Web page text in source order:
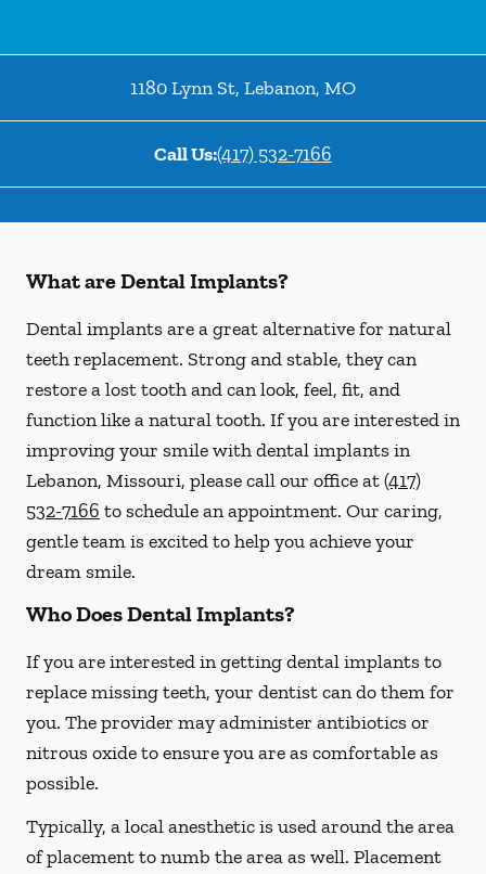
1180 Lynn St, Lebanon, MO
Call Us:(417) 532-7166
What are Dental Implants?
Dental implants are a great alternative for natural
teeth replacement. Strong and stable, they can
restore a lost tooth and can look, feel, fit, and
function like a natural tooth. If you are interested in
improving your smile with dental implants in
Lebanon, Missouri, please call our office at(417)
532-7166 to schedule an appointment. Our caring,
gentle team is excited to help you achieve your
dream smile.
Who Does Dental Implants?
If you are interested in getting dental implants to
replace missing teeth, your dentist can do them for
you. The provider may administer antibiotics or
nitrous oxide to ensure you are as comfortable as
possible.
Typically, a local anesthetic is used around the area
of placement to numb the area as well. Placement